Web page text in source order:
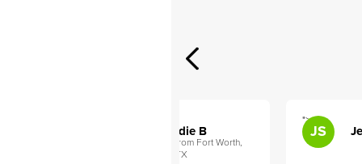
Addie B
from Fort Worth,
TX
">
JS